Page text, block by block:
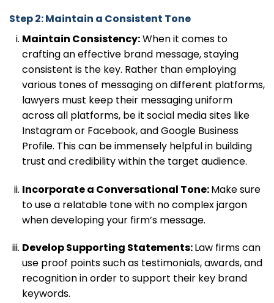
Step 2: Maintain a Consistent Tone
Maintain Consistency:When it comes to
crafting an effective brand message, staying
consistent is the key. Rather than employing
various tones of messaging on different platforms,
lawyers must keep their messaging uniform
across all platforms, be it social media sites like
Instagram or Facebook, and Google Business
Profile. This can be immensely helpful in building
trust and credibility within the target audience.
Incorporate a Conversational Tone:Make sure
to use a relatable tone with no complex jargon
when developing your firm’s message.
Develop Supporting Statements:Law firms can
use proof points such as testimonials, awards, and
recognition in order to support their key brand
keywords.